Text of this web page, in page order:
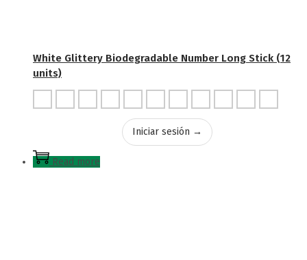
White Glittery Biodegradable Number Long Stick (12
units)
Iniciar sesión →
Read more